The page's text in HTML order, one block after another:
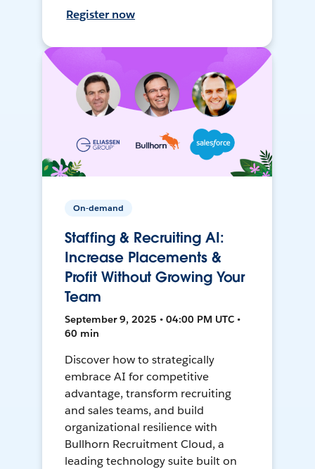
Register now
On-demand
Staffing & Recruiting AI:
Increase Placements &
Profit Without Growing Your
Team
September 9, 2025 • 04:00 PM UTC •
60 min
Discover how to strategically
embrace AI for competitive
advantage, transform recruiting
and sales teams, and build
organizational resilience with
Bullhorn Recruitment Cloud, a
leading technology suite built on